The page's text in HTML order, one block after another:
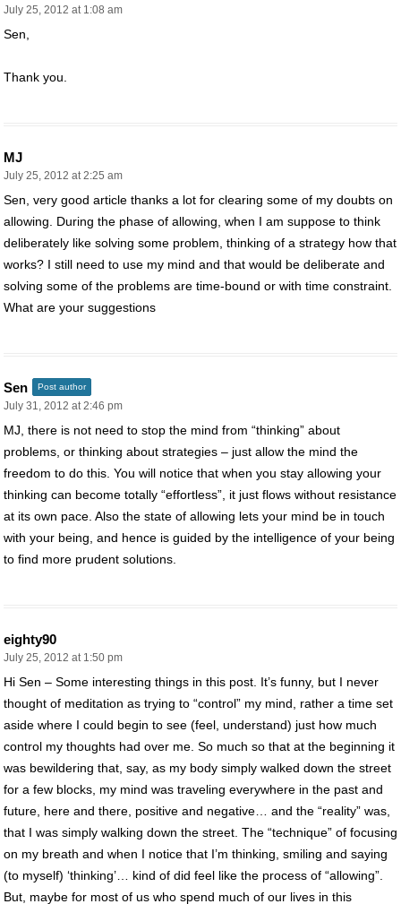
July 25, 2012 at 1:08 am
Sen,
Thank you.
MJ
July 25, 2012 at 2:25 am
Sen, very good article thanks a lot for clearing some of my doubts on
allowing. During the phase of allowing, when I am suppose to think
deliberately like solving some problem, thinking of a strategy how that
works? I still need to use my mind and that would be deliberate and
solving some of the problems are time-bound or with time constraint.
What are your suggestions
Sen Post author
July 31, 2012 at 2:46 pm
MJ, there is not need to stop the mind from “thinking” about
problems, or thinking about strategies – just allow the mind the
freedom to do this. You will notice that when you stay allowing your
thinking can become totally “effortless”, it just flows without resistance
at its own pace. Also the state of allowing lets your mind be in touch
with your being, and hence is guided by the intelligence of your being
to find more prudent solutions.
eighty90
July 25, 2012 at 1:50 pm
Hi Sen – Some interesting things in this post. It’s funny, but I never
thought of meditation as trying to “control” my mind, rather a time set
aside where I could begin to see (feel, understand) just how much
control my thoughts had over me. So much so that at the beginning it
was bewildering that, say, as my body simply walked down the street
for a few blocks, my mind was traveling everywhere in the past and
future, here and there, positive and negative… and the “reality” was,
that I was simply walking down the street. The “technique” of focusing
on my breath and when I notice that I’m thinking, smiling and saying
(to myself) ‘thinking’… kind of did feel like the process of “allowing”.
But, maybe for most of us who spend much of our lives in this